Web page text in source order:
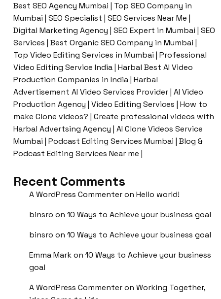
Best SEO Agency Mumbai | Top SEO Company in
Mumbai | SEO Specialist | SEO Services Near Me |
Digital Marketing Agency | SEO Expert in Mumbai | SEO
Services | Best Organic SEO Company in Mumbai |
Top Video Editing Services in Mumbai | Professional
Video Editing Service India | Harbal Best AI Video
Production Companies in India | Harbal
Advertisement AI Video Services Provider | AI Video
Production Agency | Video Editing Services | How to
make Clone videos? | Create professional videos with
Harbal Advertsing Agency | AI Clone Videos Service
Mumbai | Podcast Editing Services Mumbai | Blog &
Podcast Editing Services Near me |
Recent Comments
A WordPress Commenteron Hello world!
binsro on 10 Ways to Achieve your business goal
binsro on 10 Ways to Achieve your business goal
Emma Markon 10 Ways to Achieve your business
goal
A WordPress Commenteron Working Together,